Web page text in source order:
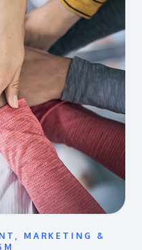
MARKETING &